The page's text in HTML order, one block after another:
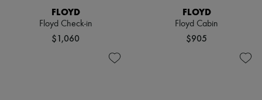
FLOYD
Floyd Check-in
$1,060
FLOYD
Floyd Cabin
$905